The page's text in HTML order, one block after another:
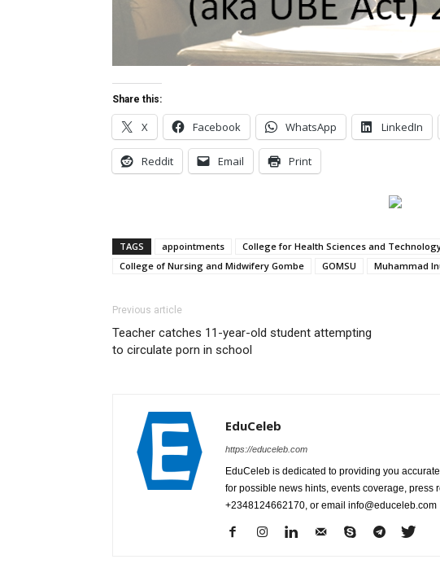
Share this:
X Facebook WhatsApp LinkedIn
Reddit Email Print
TAGS appointments
College for Health Sciences and
College of Nursing and Midwifery Gombe
GOMSU Muhammad
Previous article
Teacher catches 11-year-old student attempting
to circulate porn in school
EduCeleb
https://educeleb.com
EduCeleb is dedicated to providing you
for possible news hints, events coverage,
+2348124662170, or email info@educeleb.com